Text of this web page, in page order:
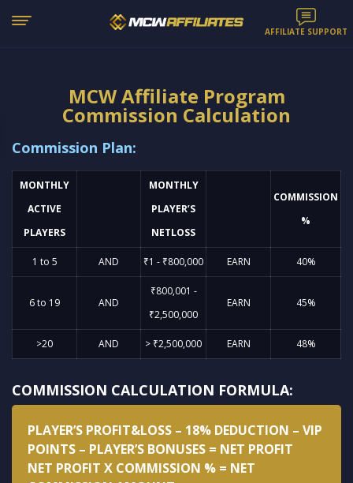
AFFILIATE SUPPORT
MCW Affiliate Program
Commission Calculation
Commission Plan:
MONTHLY
ACTIVE
PLAYERS
MONTHLY
PLAYER’S
NETLOSS
COMMISSION
%
1 to 5 AND ₹1 - ₹800,000 EARN 40%
6 to 19 AND
₹800,001 -
₹2,500,000
EARN 45%
>20 AND > ₹2,500,000 EARN 48%
COMMISSION CALCULATION FORMULA:
PLAYER’S PROFIT&LOSS – 18% DEDUCTION – VIP
POINTS – PLAYER’S BONUSES = NET PROFIT
NET PROFIT X COMMISSION % = NET